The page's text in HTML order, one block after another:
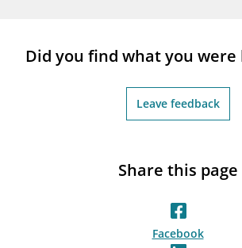
Did you find what you were
Leave feedback
Share this page
Facebook